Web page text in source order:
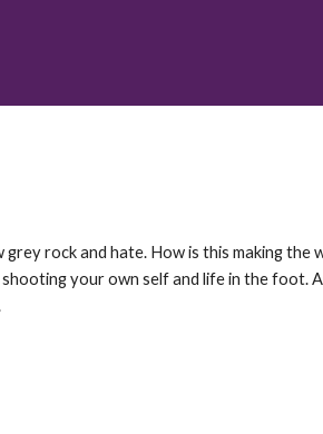
grey rock and hate. How is this making
your own self and life in the foot.